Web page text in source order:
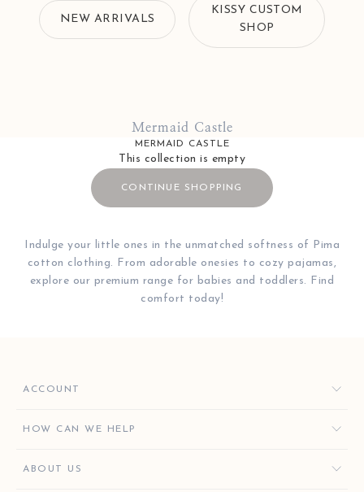
NEW ARRIVALS
KISSY CUSTOM
SHOP
Mermaid Castle
MERMAID CASTLE
This collection is empty
CONTINUE SHOPPING
Indulge your little ones in the unmatched softness of Pima
cotton clothing. From adorable onesies to cozy pajamas,
explore our premium range for babies and toddlers. Find
comfort today!
ACCOUNT
ORDERS
HOW CAN WE HELP
CONTACT US
ABOUT US